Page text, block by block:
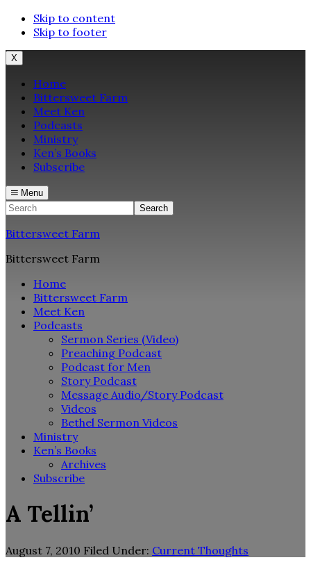
Skip to content
Skip to footer
X
Home
Bittersweet Farm
Meet Ken
Podcasts
Ministry
Ken’s Books
Subscribe
Menu
Search
Bittersweet Farm
Bittersweet Farm
Home
Bittersweet Farm
Meet Ken
Podcasts
Sermon Series (Video)
Preaching Podcast
Podcast for Men
Story Podcast
Message Audio/Story Podcast
Videos
Bethel Sermon Videos
Ministry
Ken’s Books
Archives
Subscribe
A Tellin’
August 7, 2010 Filed Under: Current Thoughts